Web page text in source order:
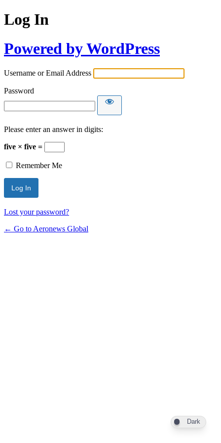
Log In
Powered by WordPress
Username or Email Address
Password
Please enter an answer in digits:
five × five =
Remember Me
Lost your password?
← Go to Aeronews Global
Dark